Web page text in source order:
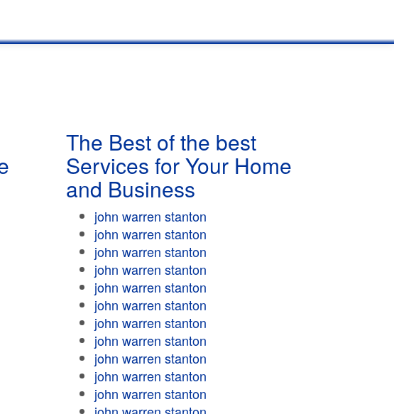
The Best of the best
Services for Your Home
and Business
john warren stanton
john warren stanton
john warren stanton
john warren stanton
john warren stanton
john warren stanton
john warren stanton
john warren stanton
john warren stanton
john warren stanton
john warren stanton